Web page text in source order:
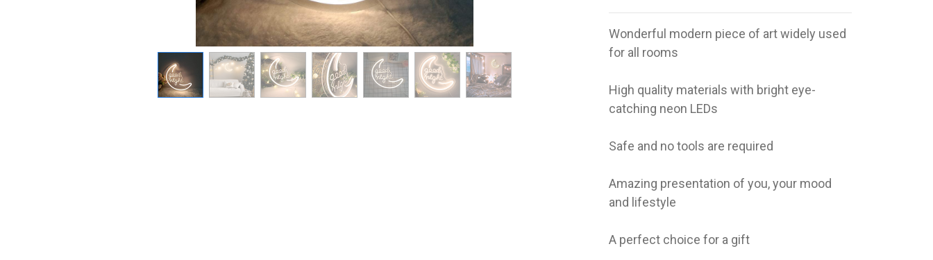
Wonderful modern piece of art widely used
for all rooms
High quality materials with bright eye-
catching neon LEDs
Safe and no tools are required
Amazing presentation of you, your mood
and lifestyle
A perfect choice for a gift